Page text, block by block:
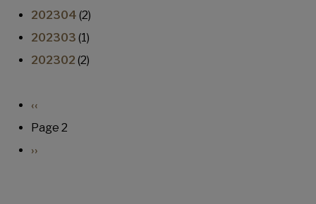
202304 (2)
202303 (1)
202302 (2)
Pagination
Previous page
‹‹
Page 2
Next page
››